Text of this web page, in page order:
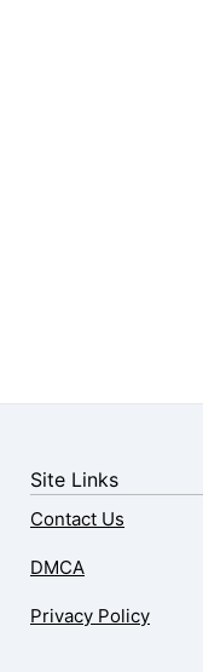
Site Links
Contact Us
DMCA
Privacy Policy